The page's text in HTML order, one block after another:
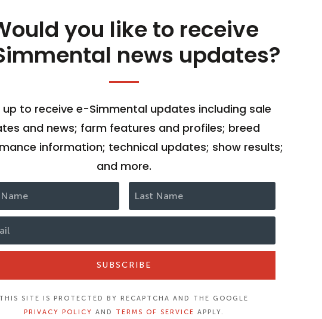
you like to receive
news updates?
up to receive e-Simmental updates including sale
and news; farm features and profiles; breed
information; technical updates; show results;
and more.
SUBSCRIBE
THIS SITE IS PROTECTED BY RECAPTCHA AND THE GOOGLE
PRIVACY POLICY AND TERMS OF SERVICE APPLY.